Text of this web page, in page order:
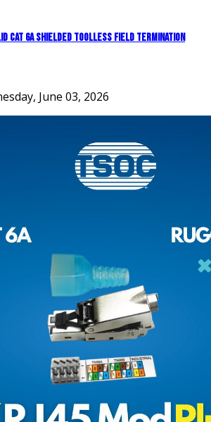
CAT 6A Shielded Toolless Field Termination
June 03, 2026